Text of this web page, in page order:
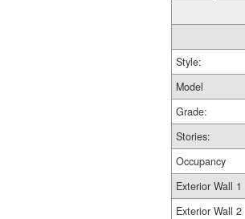
Style:
Model
Grade:
Stories:
Occupancy
Exterior Wall 1
Exterior Wall 2